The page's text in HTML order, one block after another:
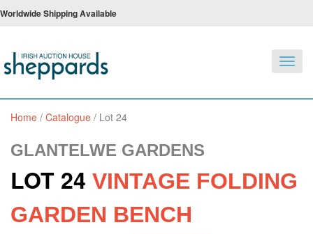
Worldwide Shipping Available
Home / Catalogue / Lot 24
GLANTELWE GARDENS
LOT 24 VINTAGE FOLDING
GARDEN BENCH